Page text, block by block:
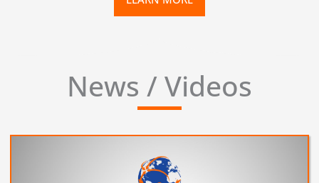
News / Videos